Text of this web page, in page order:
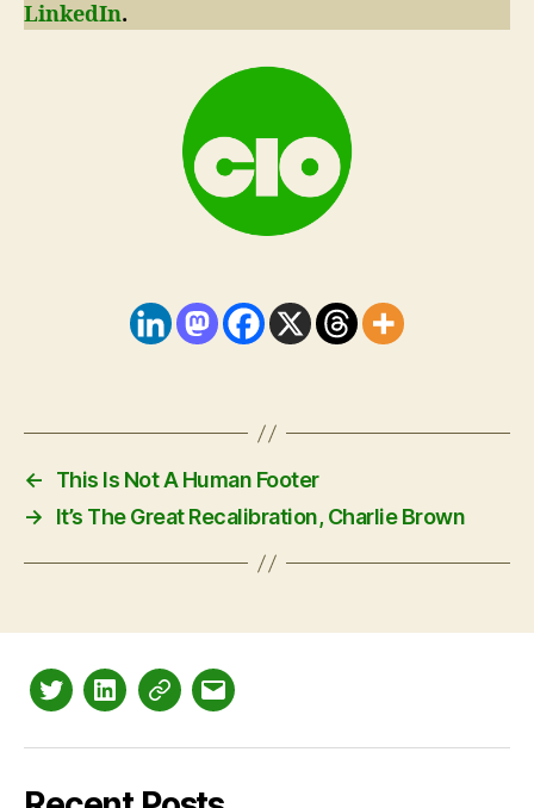
LinkedIn.
←
This Is Not A Human Footer
→
It’s The Great Recalibration, Charlie Brown
TwitterLinkedInMastodon
Email